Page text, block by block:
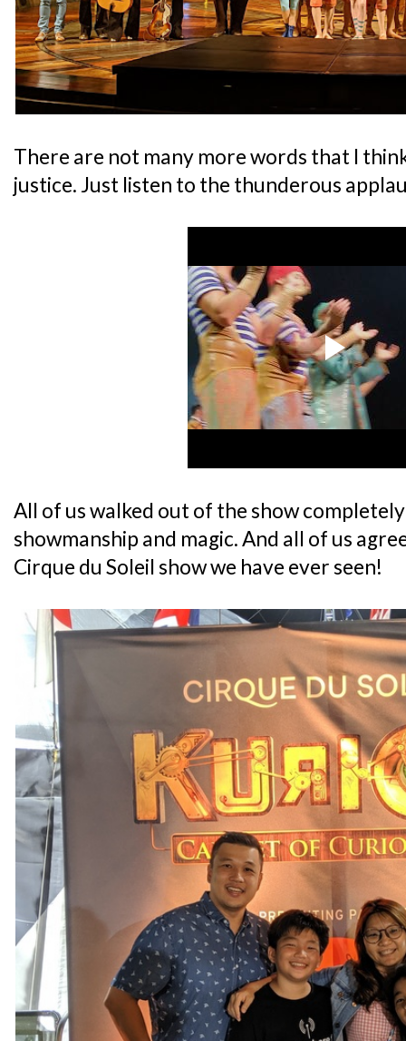
There are not many more words that I
justice. Just listen to the thunderous
All of us walked out of the show
showmanship and magic. And all of us
Cirque du Soleil show we have ever seen!